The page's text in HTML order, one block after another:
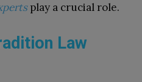
play a crucial role.
Law